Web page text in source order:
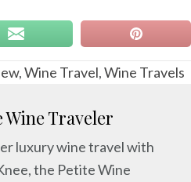
,Wine Travel,Wine Travels
Wine Traveler
luxury wine travel with
the Petite Wine